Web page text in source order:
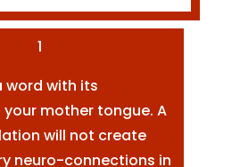
1
word with its
mother tongue. A
will not create
neuro-connections in